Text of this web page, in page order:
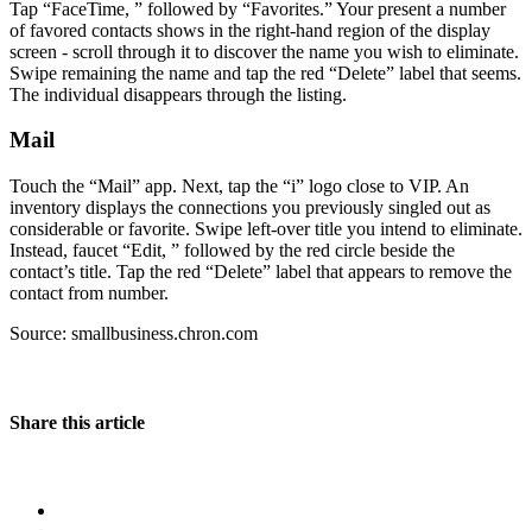
Tap “FaceTime, ” followed by “Favorites.” Your present a number
of favored contacts shows in the right-hand region of the display
screen - scroll through it to discover the name you wish to eliminate.
Swipe remaining the name and tap the red “Delete” label that seems.
The individual disappears through the listing.
Mail
Touch the “Mail” app. Next, tap the “i” logo close to VIP. An
inventory displays the connections you previously singled out as
considerable or favorite. Swipe left-over title you intend to eliminate.
Instead, faucet “Edit, ” followed by the red circle beside the
contact’s title. Tap the red “Delete” label that appears to remove the
contact from number.
Source: smallbusiness.chron.com
Share this article